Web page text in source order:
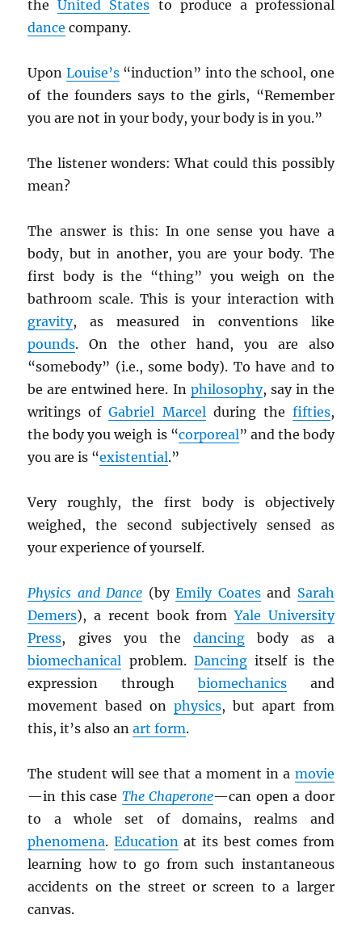
theUnited States to produce a professional
dance company.
Upon Louise’s“induction” into the school, one
of the founders says to the girls, “Remember
you are not in your body, your body is in you.”
The listener wonders: What could this possibly
mean?
The answer is this: In one sense you have a
body, but in another, you are your body. The
first body is the “thing” you weigh on the
bathroom scale. This is your interaction with
gravity, as measured in conventions like
pounds. On the other hand, you are also
“somebody” (i.e., some body). To have and to
be are entwined here. In philosophy, say in the
writings ofGabriel Marcelduring the fifties,
the body you weigh is “corporeal” and the body
you are is “existential.”
Very roughly, the first body is objectively
weighed, the second subjectively sensed as
your experience of yourself.
Physics and Dance (byEmily Coatesand Sarah
Demers), a recent book fromYale University
Press, gives you thedancing body as a
biomechanical problem. Dancingitself is the
expression through biomechanicsand
movement based on physics, but apart from
this, it’s also anart form.
The student will see that a moment in a movie
—in this case The Chaperone—can open a door
to a whole set of domains, realms and
phenomena. Educationat its best comes from
learning how to go from such instantaneous
accidents on the street or screen to a larger
canvas.